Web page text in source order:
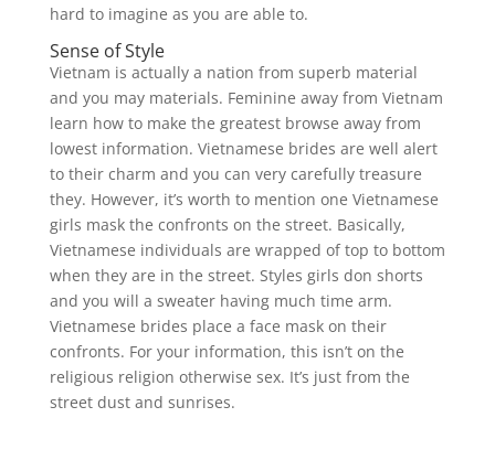
hard to imagine as you are able to.
Sense of Style
Vietnam is actually a nation from superb material
and you may materials. Feminine away from Vietnam
learn how to make the greatest browse away from
lowest information. Vietnamese brides are well alert
to their charm and you can very carefully treasure
they. However, it’s worth to mention one Vietnamese
girls mask the confronts on the street. Basically,
Vietnamese individuals are wrapped of top to bottom
when they are in the street. Styles girls don shorts
and you will a sweater having much time arm.
Vietnamese brides place a face mask on their
confronts. For your information, this isn’t on the
religious religion otherwise sex. It’s just from the
street dust and sunrises.